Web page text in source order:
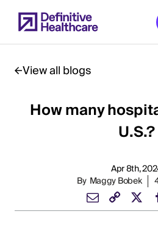
to
main
Start
View all blogs
How many
U.S.?
Apr 8th,
By Maggy Bobek